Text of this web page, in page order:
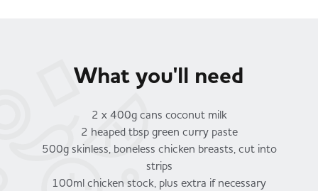
What you'll need
2 x 400g cans coconut milk
2 heaped tbsp green curry paste
500g skinless, boneless chicken breasts, cut into
strips
100ml chicken stock, plus extra if necessary